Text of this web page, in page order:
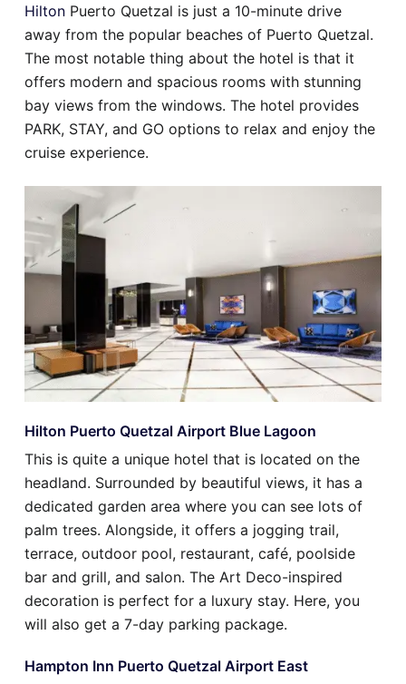
Hilton Puerto Quetzal is just a 10-minute drive
away from the popular beaches of Puerto Quetzal.
The most notable thing about the hotel is that it
offers modern and spacious rooms with stunning
bay views from the windows. The hotel provides
PARK, STAY, and GO options to relax and enjoy the
cruise experience.
Hilton Puerto Quetzal Airport Blue Lagoon
This is quite a unique hotel that is located on the
headland. Surrounded by beautiful views, it has a
dedicated garden area where you can see lots of
palm trees. Alongside, it offers a jogging trail,
terrace, outdoor pool, restaurant, café, poolside
bar and grill, and salon. The Art Deco-inspired
decoration is perfect for a luxury stay. Here, you
will also get a 7-day parking package.
Hampton Inn Puerto Quetzal Airport East